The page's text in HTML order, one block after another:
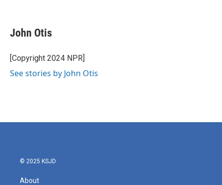
e
b
o
k
t
t
r
k
e
I
John Otis
[Copyright 2024 NPR]
See stories by John Otis
© 2025 KSJD
About